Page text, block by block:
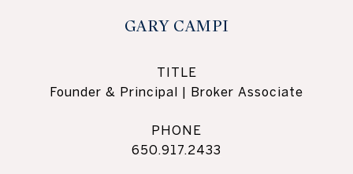
GARY CAMPI
TITLE
Founder & Principal | Broker Associate
PHONE
650.917.2433